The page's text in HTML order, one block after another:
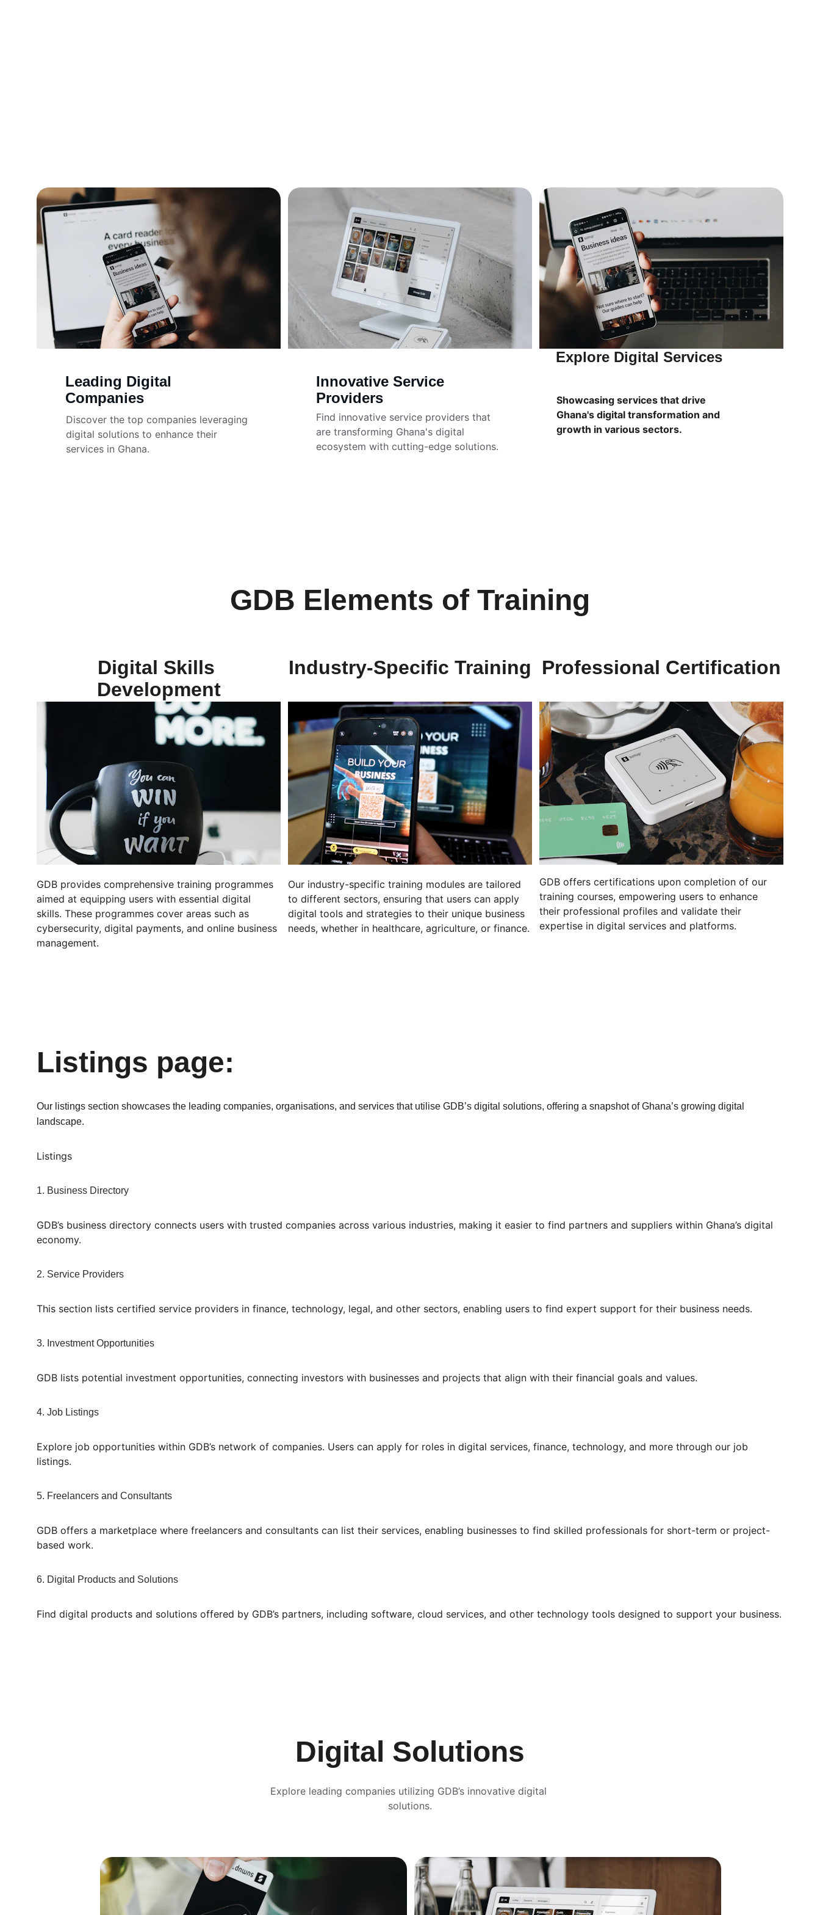
Leading Digital
Companies
Discover the top companies leveraging
digital solutions to enhance their
services in Ghana.
Innovative Service
Providers
Find innovative service providers that
are transforming Ghana's digital
ecosystem with cutting-edge solutions.
Explore Digital Services
Showcasing services that drive
Ghana's digital transformation and
growth in various sectors.
GDB Elements of Training
Digital Skills
Development
Industry-Specific Training Professional Certification
GDB provides comprehensive training programmes
aimed at equipping users with essential digital
skills. These programmes cover areas such as
cybersecurity, digital payments, and online business
management.
Our industry-specific training modules are tailored
to different sectors, ensuring that users can apply
digital tools and strategies to their unique business
needs, whether in healthcare, agriculture, or finance.
GDB offers certifications upon completion of our
training courses, empowering users to enhance
their professional profiles and validate their
expertise in digital services and platforms.
Listings page:
Our listings section showcases the leading companies, organisations, and services that utilise GDB’s digital solutions, offering a snapshot of Ghana’s growing digital
landscape.
Listings
1. Business Directory
GDB’s business directory connects users with trusted companies across various industries, making it easier to find partners and suppliers within Ghana’s digital
economy.
2. Service Providers
This section lists certified service providers in finance, technology, legal, and other sectors, enabling users to find expert support for their business needs.
3. Investment Opportunities
GDB lists potential investment opportunities, connecting investors with businesses and projects that align with their financial goals and values.
4. Job Listings
Explore job opportunities within GDB’s network of companies. Users can apply for roles in digital services, finance, technology, and more through our job
listings.
5. Freelancers and Consultants
GDB offers a marketplace where freelancers and consultants can list their services, enabling businesses to find skilled professionals for short-term or project-
based work.
6. Digital Products and Solutions
Find digital products and solutions offered by GDB’s partners, including software, cloud services, and other technology tools designed to support your business.
Digital Solutions
Explore leading companies utilizing GDB’s innovative digital
solutions.